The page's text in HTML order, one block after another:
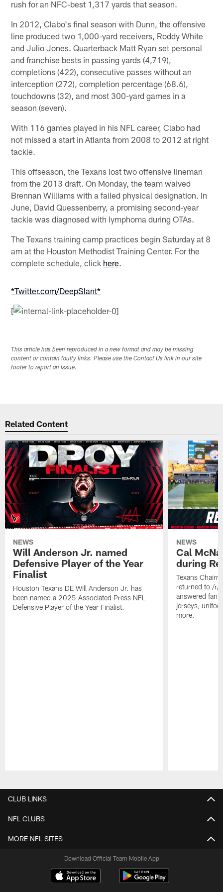
rush for an NFC-best 1,317 yards that season.
In 2012, Clabo's final season with Dunn, the offensive
line produced two 1,000-yard receivers, Roddy White
and Julio Jones. Quarterback Matt Ryan set personal
and franchise bests in passing yards (4,719),
completions (422), consecutive passes without an
interception (272), completion percentage (68.6),
touchdowns (32), and most 300-yard games in a
season (seven).
With 116 games played in his NFL career, Clabo had
not missed a start in Atlanta from 2008 to 2012 at right
tackle.
This offseason, the Texans lost two offensive lineman
from the 2013 draft. On Monday, the team waived
Brennan Williams with a failed physical designation. In
June, David Quessenberry, a promising second-year
tackle was diagnosed with lymphoma during OTAs.
The Texans training camp practices begin Saturday at 8
am at the Houston Methodist Training Center. For the
complete schedule, click here.
*Twitter.com/DeepSlant*
[
This article has been reproduced in a new format and may be missing
content or contain faulty links. Please use the Contact Us link in our site
footer to report an issue.
Related Content
NEWS
Will Anderson Jr. named
Defensive Player of the Year
Finalist
Houston Texans DE Will Anderson Jr. has
been named a 2025 Associated Press NFL
Defensive Player of the Year Finalist.
NEWS
Cal
during
Texans
returned to /r/
answered fan
jerseys,
more.
CLUB LINKS
NFL CLUBS
MORE NFL SITES
Download Official Team Mobile App